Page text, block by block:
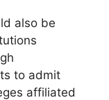
also be
to admit
affiliated